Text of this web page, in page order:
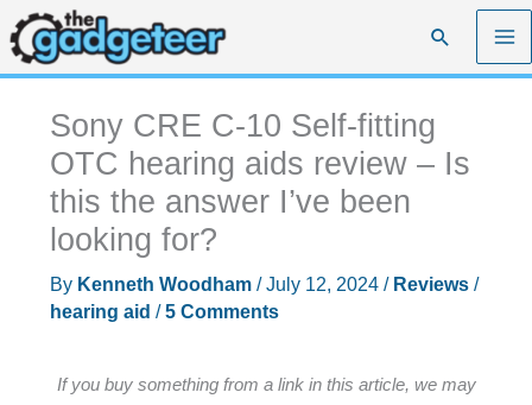
Skip
to
content
Search
Sony CRE C-10 Self-fitting
OTC hearing aids review – Is
this the answer I’ve been
looking for?
By Kenneth Woodham /July 12, 2024 / Reviews/
hearing aid /5 Comments
If you buy something from a link in this article, we may